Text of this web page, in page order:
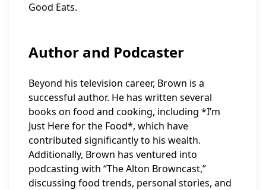
Good Eats.
Author and Podcaster
Beyond his television career, Brown is a
successful author. He has written several
books on food and cooking, including *I’m
Just Here for the Food*, which have
contributed significantly to his wealth.
Additionally, Brown has ventured into
podcasting with “The Alton Browncast,”
discussing food trends, personal stories, and